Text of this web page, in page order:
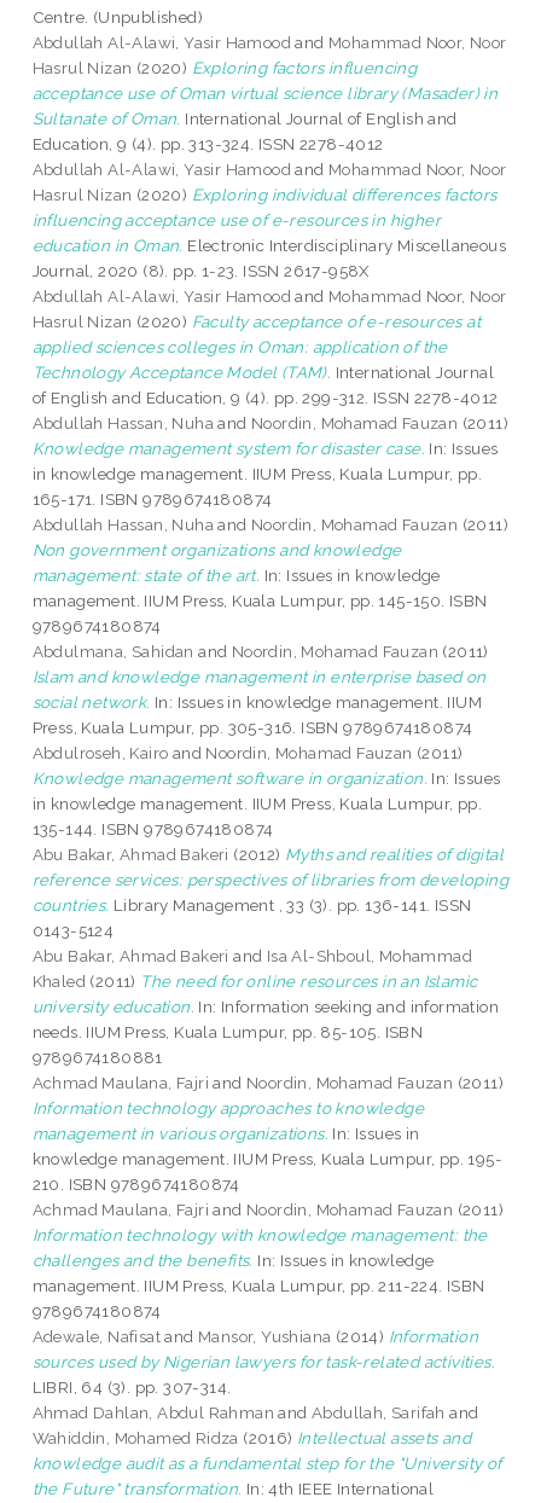
Centre. (Unpublished)
Abdullah Al-Alawi, Yasir Hamood and Mohammad Noor, Noor
Hasrul Nizan (2020) Exploring factors influencing
acceptance use of Oman virtual science library (Masader) in
Sultanate of Oman. International Journal of English and
Education, 9 (4). pp. 313-324. ISSN 2278-4012
Abdullah Al-Alawi, Yasir Hamood and Mohammad Noor, Noor
Hasrul Nizan (2020) Exploring individual differences factors
influencing acceptance use of e-resources in higher
education in Oman. Electronic Interdisciplinary Miscellaneous
Journal, 2020 (8). pp. 1-23. ISSN 2617-958X
Abdullah Al-Alawi, Yasir Hamood and Mohammad Noor, Noor
Hasrul Nizan (2020) Faculty acceptance of e-resources at
applied sciences colleges in Oman: application of the
Technology Acceptance Model (TAM). International Journal
of English and Education, 9 (4). pp. 299-312. ISSN 2278-4012
Abdullah Hassan, Nuha and Noordin, Mohamad Fauzan (2011)
Knowledge management system for disaster case. In: Issues
in knowledge management. IIUM Press, Kuala Lumpur, pp.
165-171. ISBN 9789674180874
Abdullah Hassan, Nuha and Noordin, Mohamad Fauzan (2011)
Non government organizations and knowledge
management: state of the art. In: Issues in knowledge
management. IIUM Press, Kuala Lumpur, pp. 145-150. ISBN
9789674180874
Abdulmana, Sahidan and Noordin, Mohamad Fauzan (2011)
Islam and knowledge management in enterprise based on
social network. In: Issues in knowledge management. IIUM
Press, Kuala Lumpur, pp. 305-316. ISBN 9789674180874
Abdulroseh, Kairo and Noordin, Mohamad Fauzan (2011)
Knowledge management software in organization. In: Issues
in knowledge management. IIUM Press, Kuala Lumpur, pp.
135-144. ISBN 9789674180874
Abu Bakar, Ahmad Bakeri (2012) Myths and realities of digital
reference services: perspectives of libraries from developing
countries. Library Management , 33 (3). pp. 136-141. ISSN
0143-5124
Abu Bakar, Ahmad Bakeri and Isa Al-Shboul, Mohammad
Khaled (2011) The need for online resources in an Islamic
university education. In: Information seeking and information
needs. IIUM Press, Kuala Lumpur, pp. 85-105. ISBN
9789674180881
Achmad Maulana, Fajri and Noordin, Mohamad Fauzan (2011)
Information technology approaches to knowledge
management in various organizations. In: Issues in
knowledge management. IIUM Press, Kuala Lumpur, pp. 195-
210. ISBN 9789674180874
Achmad Maulana, Fajri and Noordin, Mohamad Fauzan (2011)
Information technology with knowledge management: the
challenges and the benefits. In: Issues in knowledge
management. IIUM Press, Kuala Lumpur, pp. 211-224. ISBN
9789674180874
Adewale, Nafisatand Mansor, Yushiana (2014) Information
sources used by Nigerian lawyers for task-related activities.
LIBRI, 64 (3). pp. 307-314.
Ahmad Dahlan, Abdul Rahman andAbdullah, Sarifah and
Wahiddin, Mohamed Ridza (2016) Intellectual assets and
knowledge audit as a fundamental step for the "University of
the Future" transformation. In: 4th IEEE International